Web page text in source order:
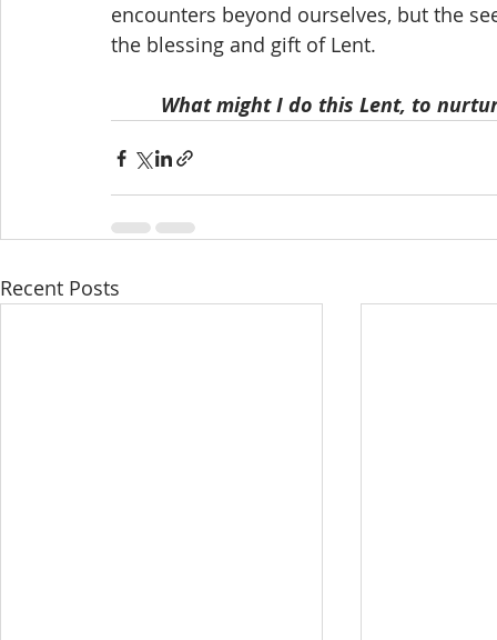
encounters beyond ourselves, but the
the blessing and gift of Lent.
What might I do this Lent, to
Recent Posts